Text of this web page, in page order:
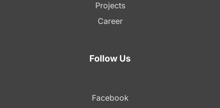
Projects
Career
Follow Us
Facebook